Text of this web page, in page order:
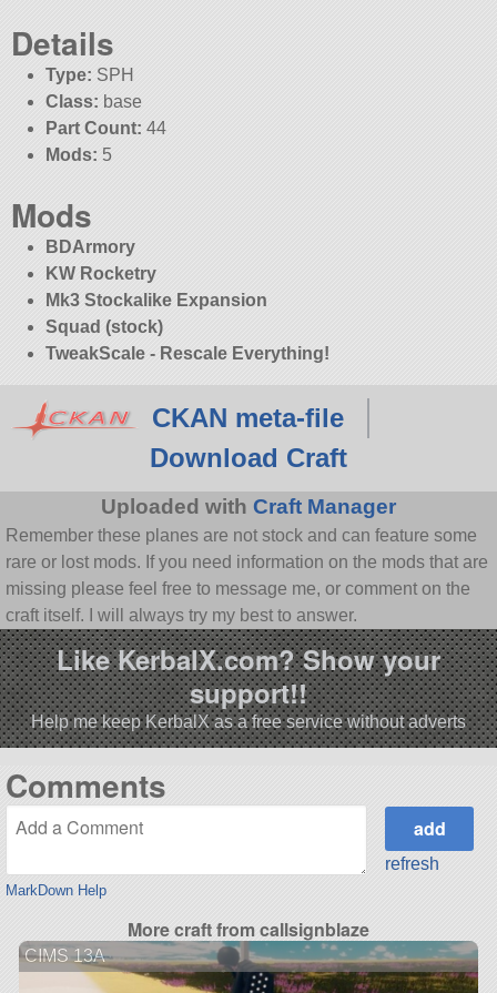
Details
Type: SPH
Class: base
Part Count: 44
Mods: 5
Mods
BDArmory
KW Rocketry
Mk3 Stockalike Expansion
Squad (stock)
TweakScale - Rescale Everything!
CKAN meta-file
Download Craft
Uploaded with Craft Manager
Remember these planes are not stock and can feature some
rare or lost mods. If you need information on the mods that are
missing please feel free to message me, or comment on the
craft itself. I will always try my best to answer.
Like KerbalX.com? Show your
support!!
Help me keep KerbalX as a free service without adverts
Comments
MarkDown Help
refresh
More craft from callsignblaze
CIMS 13A